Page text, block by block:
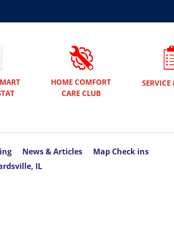
HOME COMFORT
CARE CLUB
SERVICE
News & Articles
Map Check ins
IL